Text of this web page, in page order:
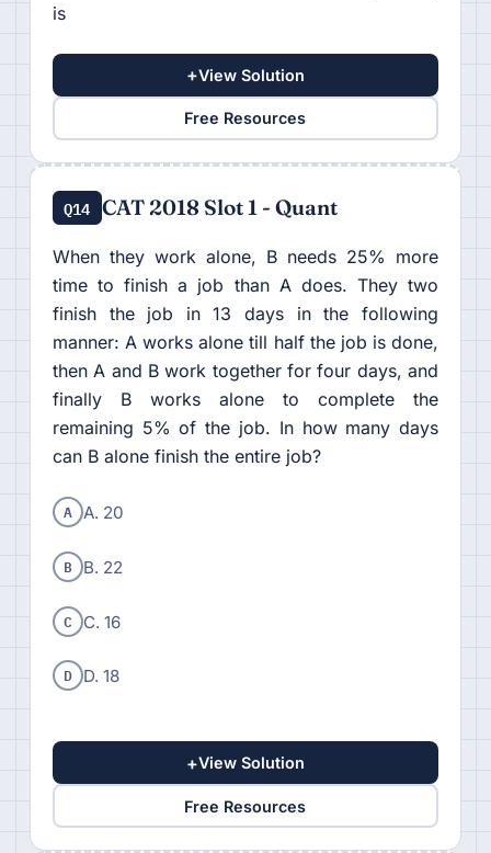
is
+View Solution
Free Resources
Q14 CAT 2018 Slot 1 - Quant
When they work alone, B needs 25% more
time to finish a job than A does. They two
finish the job in 13 days in the following
manner: A works alone till half the job is done,
then A and B work together for four days, and
finally B works alone to complete the
remaining 5% of the job. In how many days
can B alone finish the entire job?
A A. 20
B B. 22
C C. 16
D D. 18
+View Solution
Free Resources